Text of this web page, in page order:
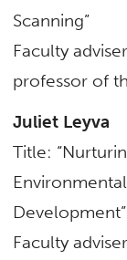
Scanning”
Faculty
professor of
Juliet Leyva
Title:
Development”
Faculty